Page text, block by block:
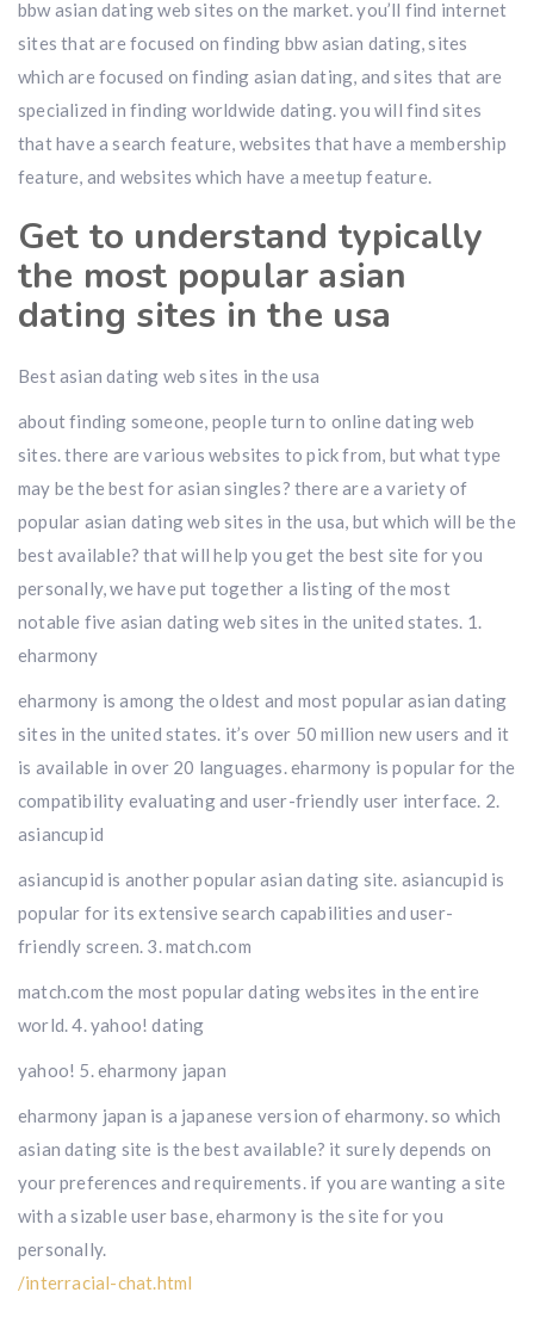
bbw asian dating web sites on the market. you’ll find internet
sites that are focused on finding bbw asian dating, sites
which are focused on finding asian dating, and sites that are
specialized in finding worldwide dating. you will find sites
that have a search feature, websites that have a membership
feature, and websites which have a meetup feature.
Get to understand typically
the most popular asian
dating sites in the usa
Best asian dating web sites in the usa
about finding someone, people turn to online dating web
sites. there are various websites to pick from, but what type
may be the best for asian singles? there are a variety of
popular asian dating web sites in the usa, but which will be the
best available? that will help you get the best site for you
personally, we have put together a listing of the most
notable five asian dating web sites in the united states. 1.
eharmony
eharmony is among the oldest and most popular asian dating
sites in the united states. it’s over 50 million new users and it
is available in over 20 languages. eharmony is popular for the
compatibility evaluating and user-friendly user interface. 2.
asiancupid
asiancupid is another popular asian dating site. asiancupid is
popular for its extensive search capabilities and user-
friendly screen. 3. match.com
match.com the most popular dating websites in the entire
world. 4. yahoo! dating
yahoo! 5. eharmony japan
eharmony japan is a japanese version of eharmony. so which
asian dating site is the best available? it surely depends on
your preferences and requirements. if you are wanting a site
with a sizable user base, eharmony is the site for you
personally.
/interracial-chat.html